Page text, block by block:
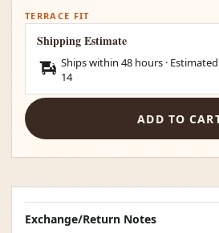
TERRACE FIT
Shipping Estimate
Ships within 48 hours ·
14
ADD TO
Exchange/Return Notes